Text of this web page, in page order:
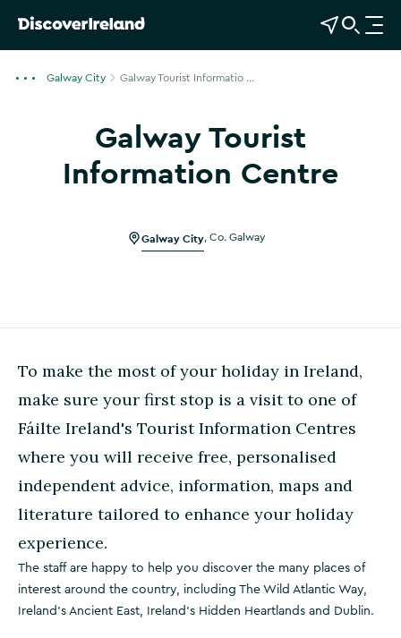
View Map
Open Search
O
p
Galway City Galway Tourist Informatio ...
Galway Tourist
Information Centre
Show more photos
Galway City Co. Galway
To make the most of your holiday in Ireland,
make sure your first stop is a visit to one of
Fáilte Ireland's Tourist Information Centres
where you will receive free, personalised
independent advice, information, maps and
literature tailored to enhance your holiday
experience.
The staff are happy to help you discover the many places of
interest around the country, including The Wild Atlantic Way,
Ireland's Ancient East, Ireland's Hidden Heartlands and Dublin.